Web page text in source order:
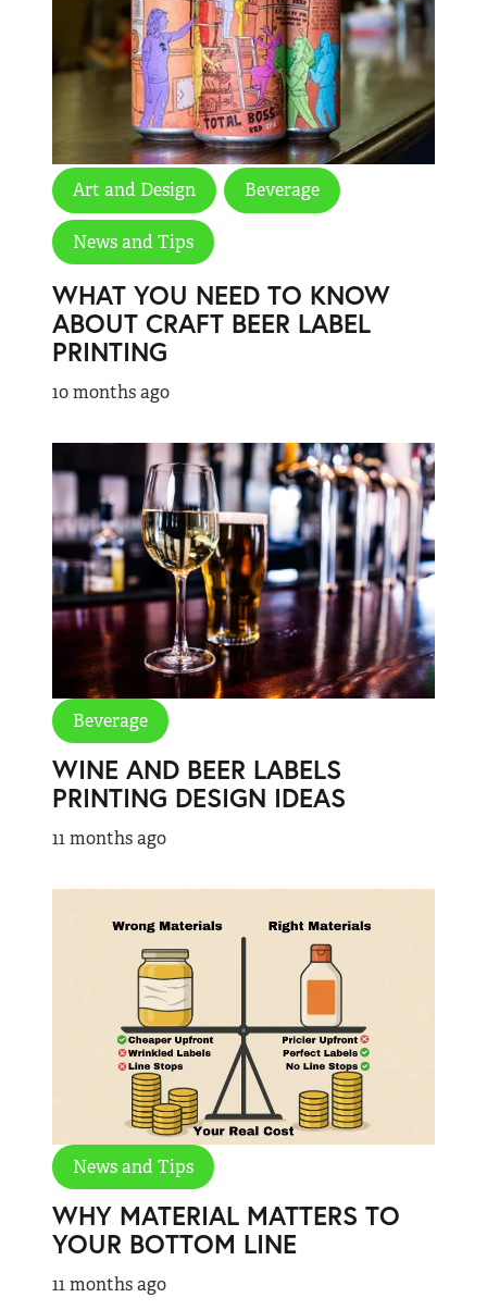
Art and Design Beverage
News and Tips
WHAT YOU NEED TO KNOW
ABOUT CRAFT BEER LABEL
PRINTING
10 months ago
Beverage
WINE AND BEER LABELS
PRINTING DESIGN IDEAS
11 months ago
News and Tips
WHY MATERIAL MATTERS TO
YOUR BOTTOM LINE
11 months ago